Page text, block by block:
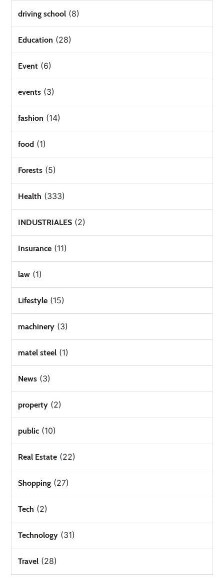
driving school (8)
Education (28)
Event (6)
events (3)
fashion (14)
food (1)
Forests (5)
Health (333)
INDUSTRIALES (2)
Insurance (11)
law (1)
Lifestyle (15)
machinery (3)
matel steel (1)
News (3)
property (2)
public (10)
Real Estate (22)
Shopping (27)
Tech (2)
Technology (31)
Travel (28)